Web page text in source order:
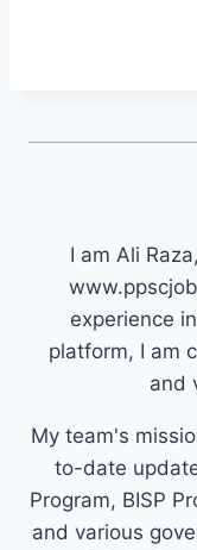
I am Ali
experience
platform, I am
and
My team's
to-date
Program, BISP
and various